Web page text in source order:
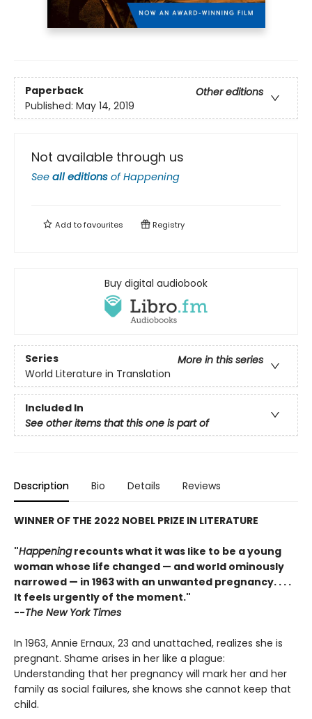
Paperback
Other editions
Published: May 14, 2019
Not available through us
See all editions ofHappening
Add tofavourites Registry
Buy digital audiobook
Series
More in this series
World Literature in Translation
Included In
See other items that this one is part of
Description Bio Details Reviews
WINNER OF THE 2022 NOBEL PRIZE IN LITERATURE
"Happeningrecounts what it was like to be a young
woman whose life changed — and world ominously
narrowed — in 1963 with an unwanted pregnancy. . . .
It feels urgently of the moment."
--The New York Times
In 1963, Annie Ernaux, 23 and unattached, realizes she is
pregnant. Shame arises in her like a plague:
Understanding that her pregnancy will mark her and her
family as social failures, she knows she cannot keep that
child.